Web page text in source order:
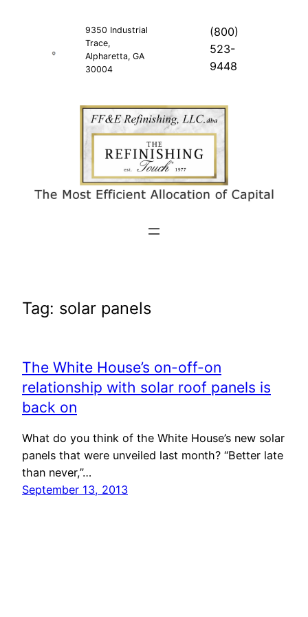
9350 Industrial
Trace,
Alpharetta, GA
30004
(800)
523-
9448
Tag: solar panels
The White House’s on-off-on
relationship with solar roof panels is
back on
What do you think of the White House’s new solar
panels that were unveiled last month? “Better late
than never,”…
September 13, 2013